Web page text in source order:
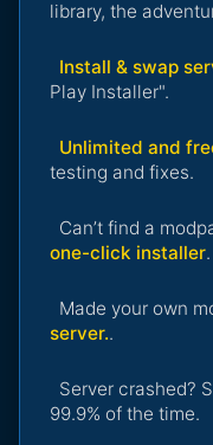
library, the
Install & swap
Play Installer".
Unlimited and
testing and fixes.
Can’t find a
one-click installer.
Made your own
server..
Server crashed?
99.9% of the time.